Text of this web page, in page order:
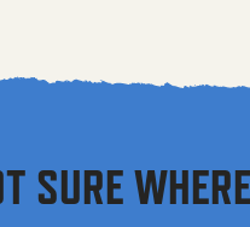
SURE